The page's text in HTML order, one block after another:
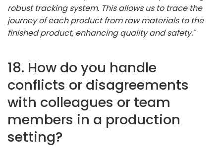
robust tracking system. This allows us to trace the
journey of each product from raw materials to the
finished product, enhancing quality and safety."
18. How do you handle
conflicts or disagreements
with colleagues or team
members in a production
setting?